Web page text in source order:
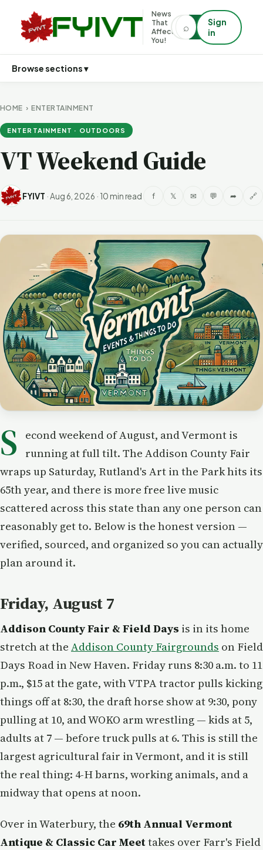
News
That
Affects
You!
⌕
Sign
in
Browse sections ▾
HOME ›ENTERTAINMENT
ENTERTAINMENT · OUTDOORS
VT Weekend Guide
FYIVT ·Aug 6, 2026 · 10 min read f 𝕏 ✉ 💬 ➦ 🔗
S
econd weekend of August, and Vermont is
running at full tilt. The Addison County Fair
wraps up Saturday, Rutland's Art in the Park hits its
65th year, and there is more free live music
scattered across this state than any one person can
reasonably get to. Below is the honest version —
verified, sourced, and organized so you can actually
plan around it.
Friday, August 7
Addison County Fair & Field Days is in its home
stretch at the Addison County Fairgrounds on Field
Days Road in New Haven. Friday runs 8:30 a.m. to 11
p.m., $15 at the gate, with VTPA tractor pulls kicking
things off at 8:30, the draft horse show at 9:30, pony
pulling at 10, and WOKO arm wrestling — kids at 5,
adults at 7 — before truck pulls at 6. This is still the
largest agricultural fair in Vermont, and it is still
the real thing: 4-H barns, working animals, and a
midway that opens at noon.
Over in Waterbury, the 69th Annual Vermont
Antique & Classic Car Meettakes over Farr's Field